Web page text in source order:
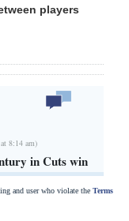
players
8:14 am)
in Cuts win
and user who violate the Terms